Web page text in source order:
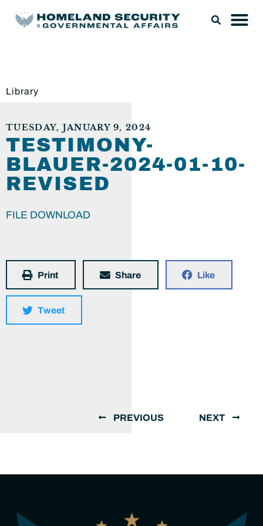
Library
TUESDAY, JANUARY 9, 2024
TESTIMONY-
BLAUER-2024-01-10-
REVISED
FILE DOWNLOAD
Print Share Like
Tweet
PREVIOUS NEXT